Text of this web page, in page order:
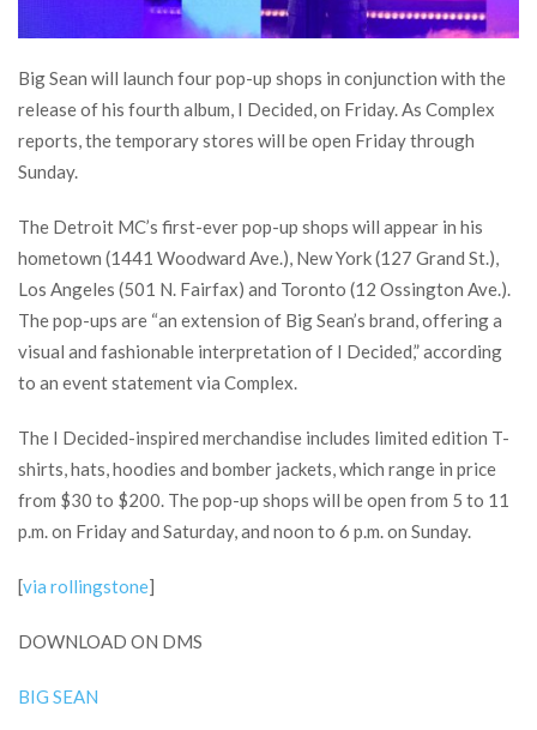
Big Sean will launch four pop-up shops in conjunction with the
release of his fourth album, I Decided, on Friday. As Complex
reports, the temporary stores will be open Friday through
Sunday.
The Detroit MC’s first-ever pop-up shops will appear in his
hometown (1441 Woodward Ave.), New York (127 Grand St.),
Los Angeles (501 N. Fairfax) and Toronto (12 Ossington Ave.).
The pop-ups are “an extension of Big Sean’s brand, offering a
visual and fashionable interpretation of I Decided,” according
to an event statement via Complex.
The I Decided-inspired merchandise includes limited edition T-
shirts, hats, hoodies and bomber jackets, which range in price
from $30 to $200. The pop-up shops will be open from 5 to 11
p.m. on Friday and Saturday, and noon to 6 p.m. on Sunday.
[via rollingstone]
DOWNLOAD ON DMS
BIG SEAN